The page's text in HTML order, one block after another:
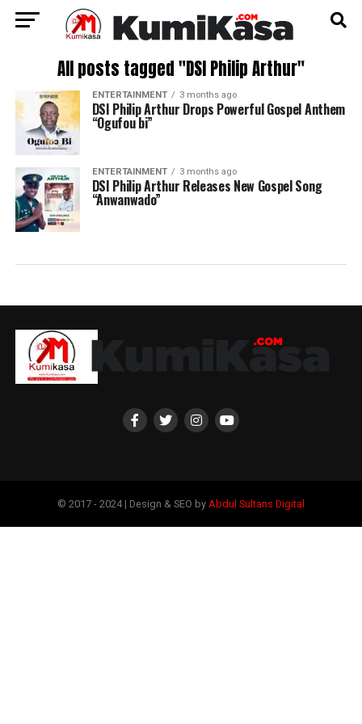
All posts tagged "DSI Philip Arthur"
ENTERTAINMENT 3 months ago
DSI Philip Arthur Drops Powerful Gospel Anthem
“Ogufou bi”
ENTERTAINMENT 3 months ago
DSI Philip Arthur Releases New Gospel Song
“Anwanwado”
© 2017 - 2024 | Design & SEO by Abdul Sultans Digital